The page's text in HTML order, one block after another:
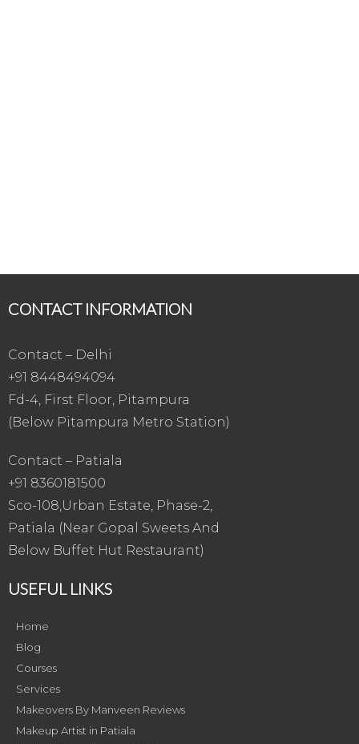
CONTACT INFORMATION
Contact – Delhi
+91 8448494094
Fd-4, First Floor, Pitampura
(Below Pitampura Metro Station)
Contact – Patiala
+91 8360181500
Sco-108,Urban Estate, Phase-2,
Patiala (Near Gopal Sweets And
Below Buffet Hut Restaurant)
USEFUL LINKS
Home
Blog
Courses
Services
Makeovers By Manveen Reviews
Makeup Artist in Patiala